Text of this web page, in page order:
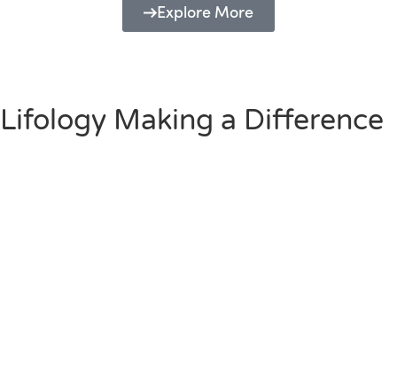
Explore More
Lifology Making a Difference